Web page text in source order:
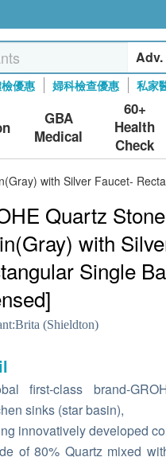
優惠 婦科檢查優惠 私家
GBA
Medical
60+
Health
Check
with Silver Faucet-
Quartz
with
Single
Brita (Shieldton)
first-class brand-
sinks (star basin),
innovatively developed
of 80% Quartz mixed